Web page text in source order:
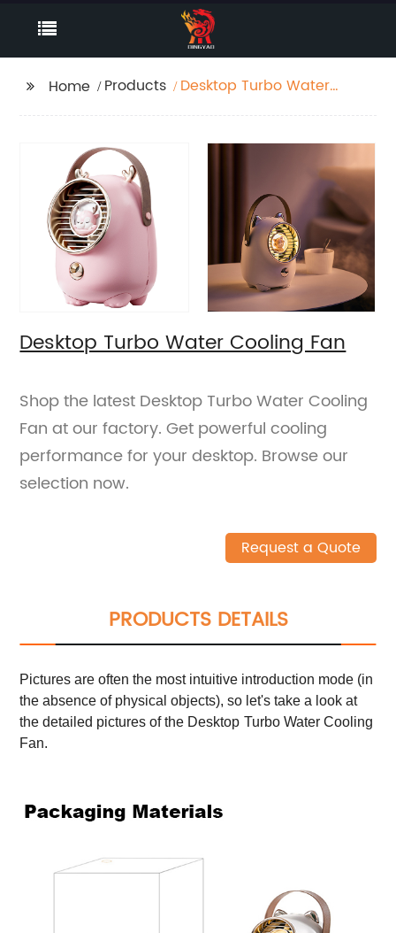
Home Products
Desktop Turbo Water
Desktop Turbo Water Cooling Fan
Shop the latest Desktop Turbo Water Cooling
Fan at our factory. Get powerful cooling
performance for your desktop. Browse our
selection now.
Request a Quote
PRODUCTS DETAILS
Pictures are often the most intuitive introduction mode (in
the absence of physical objects), so let's take a look at
the detailed pictures ofthe Desktop Turbo Water Cooling
Fan.